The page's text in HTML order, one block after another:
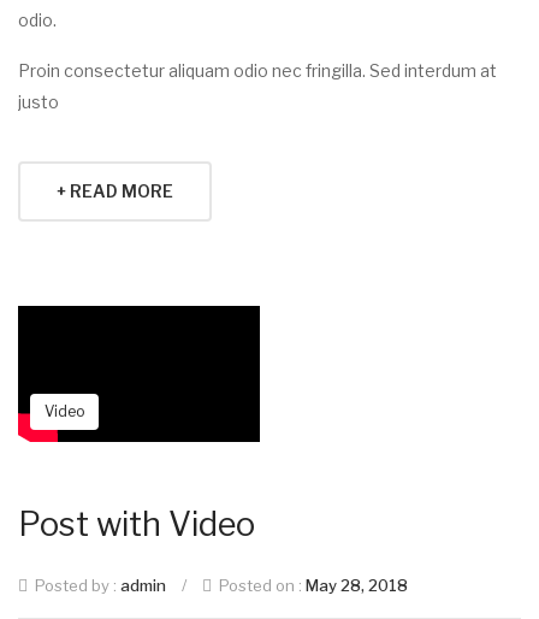
odio.
Proin consectetur aliquam odio nec fringilla. Sed interdum at
justo
+ READ MORE
Video
Post with Video
Posted by : admin / Posted on : May 28, 2018